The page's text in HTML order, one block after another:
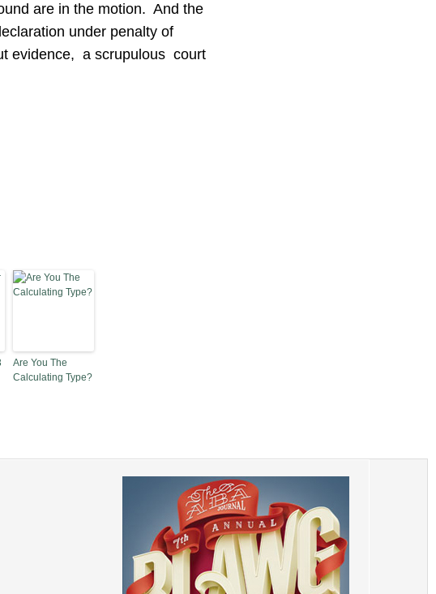
are in the motion. And the
under penalty of
evidence, a scrupulous court
Are You The
Calculating Type?